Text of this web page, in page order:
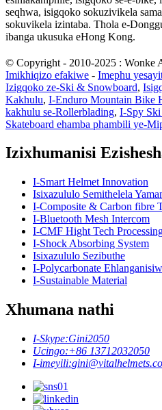
seqhwa, isigqoko sokuzivikela
sokuvikela izintaba. Thola e-
ibanga ukusuka eHong Kong.
© Copyright - 2010-2025 : Wonke
Imikhiqizo efakiwe - Imephu
Izigqoko ze-Ski & Snowboard,
Kakhulu, I-Enduro Mountain Bike
kakhulu se-Rollerblading, I-Spy
Skateboard ehamba phambili ye-
Izixhumanisi
I-Smart Helmet Innovation
Isixazululo Semithelela
I-Composite & Carbon fibre
I-Bluetooth Mesh Intercom
I-CMF Hight Tech
I-Shock Absorbing System
Isixazululo Sezibuthe
I-Polycarbonate
I-Sustainable Material
Xhumana nathi
I-Skype:Gini2050
Ucingo:+86 13712032050
I-imeyili: